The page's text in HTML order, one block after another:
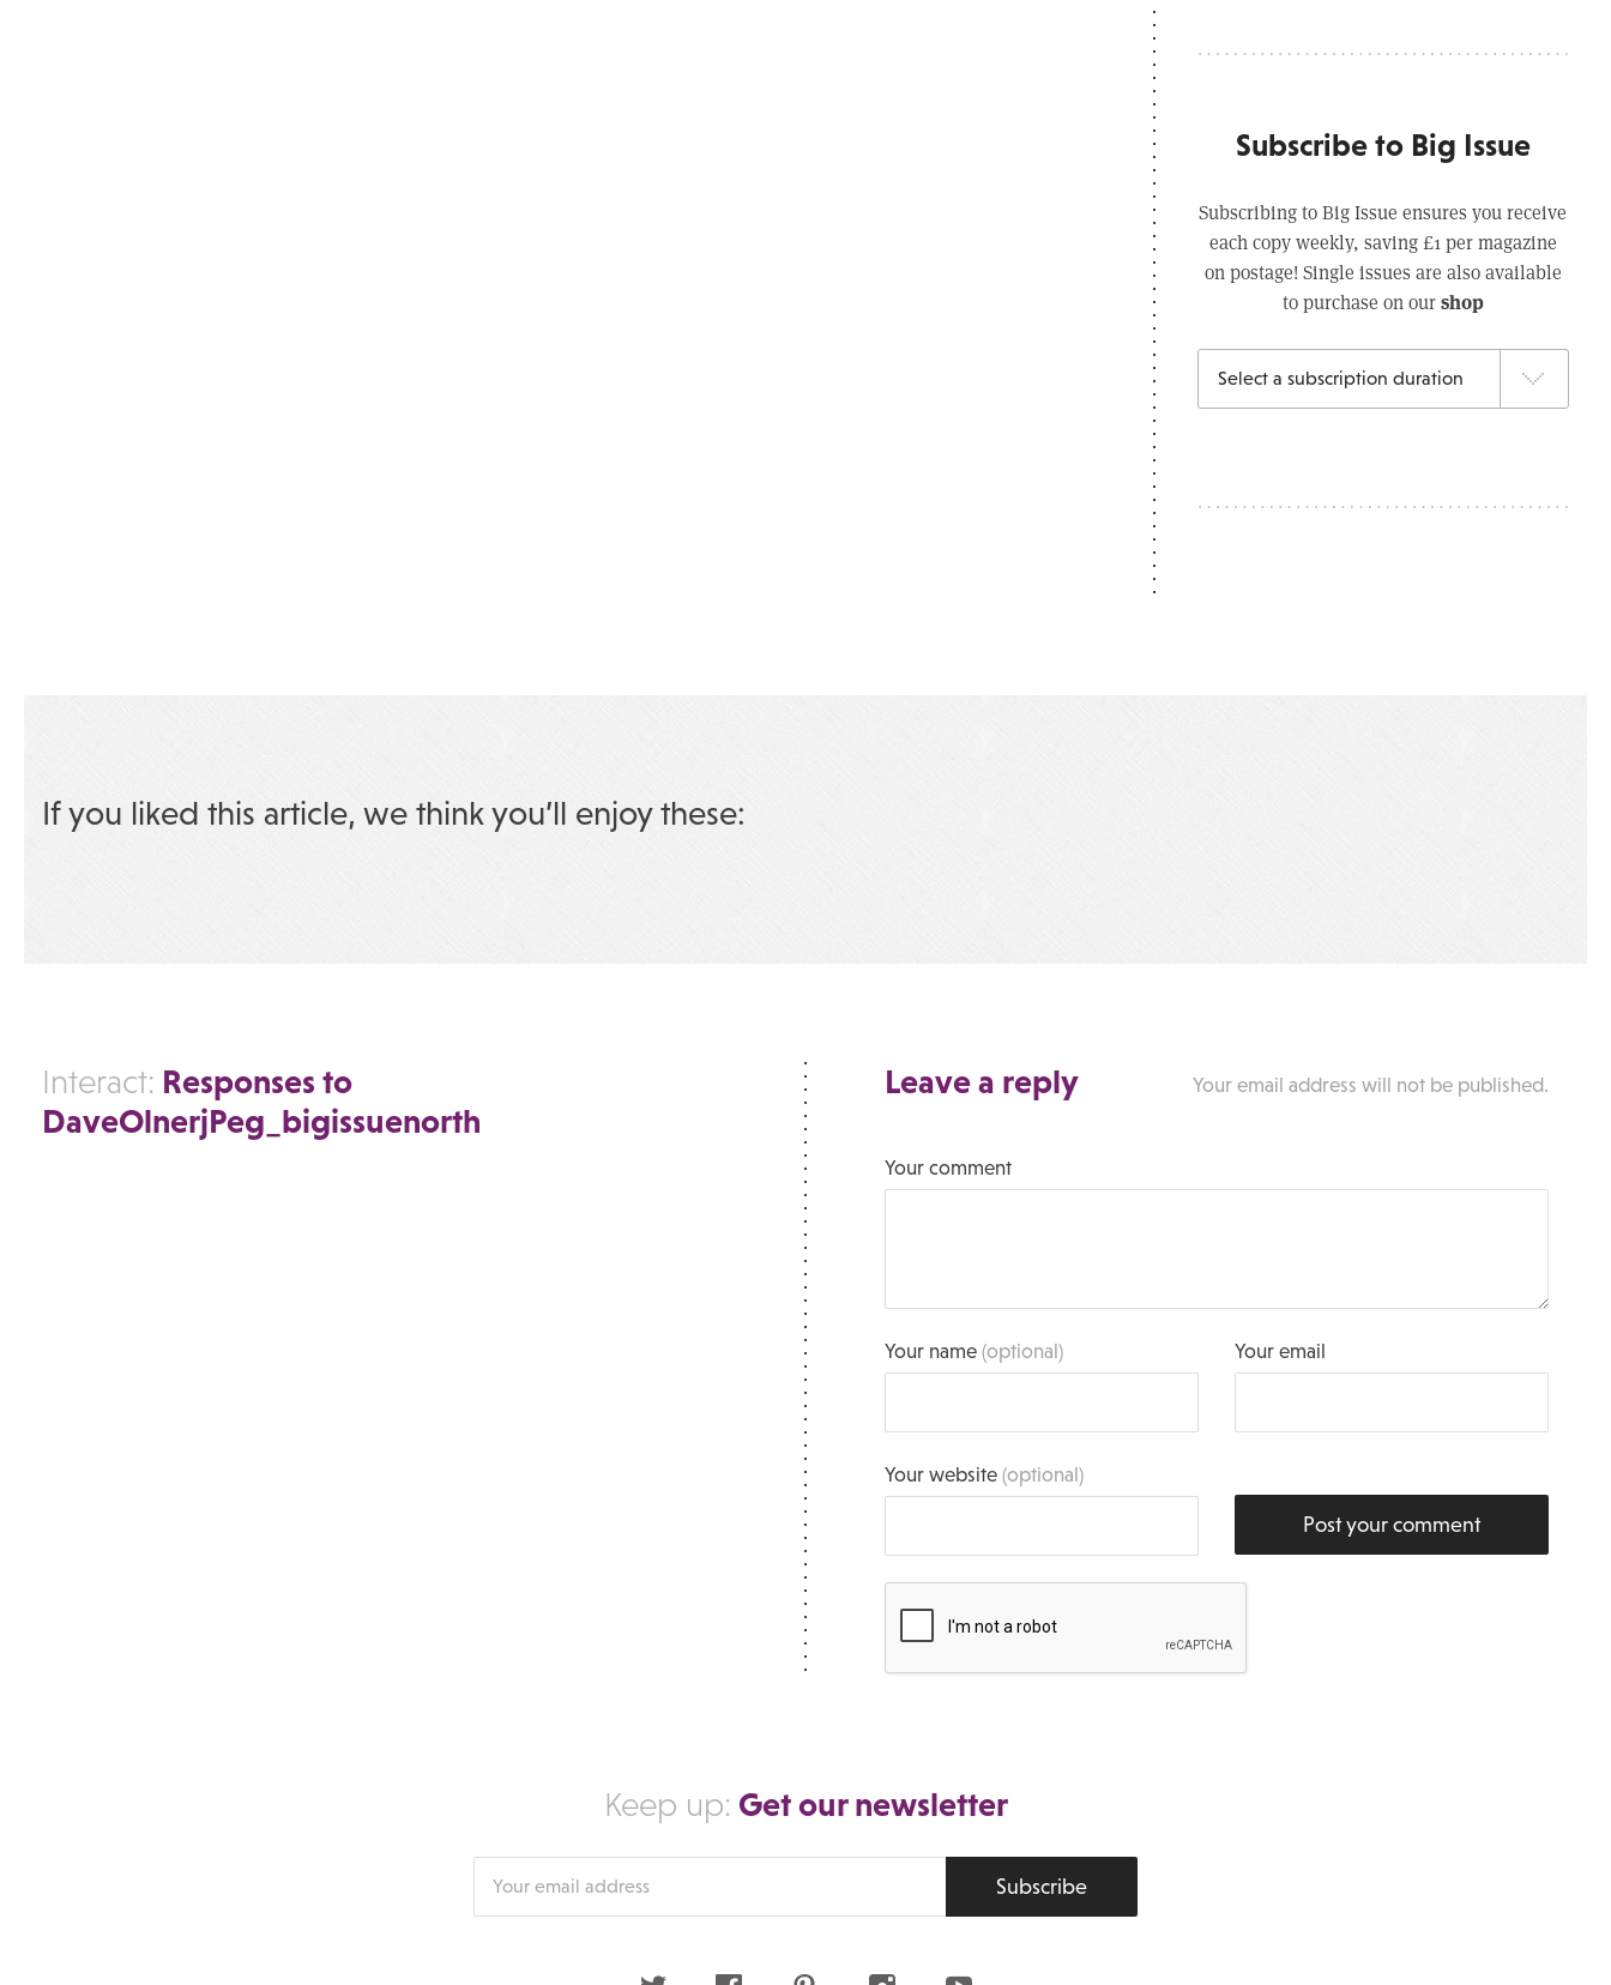
Subscribe to Big Issue
Subscribing to Big Issue ensures you receive
each copy weekly, saving £1 per magazine
on postage! Single issues are also available
to purchase on ourshop
If you liked this article, we think you’ll enjoy these:
Interact: Responses to
DaveOlnerjPeg_bigissuenorth
Leave a reply Your email address will not be published.
Your comment
Your name(optional) Your email
Your website(optional)
Post your comment
Keep up: Get our newsletter
Subscribe